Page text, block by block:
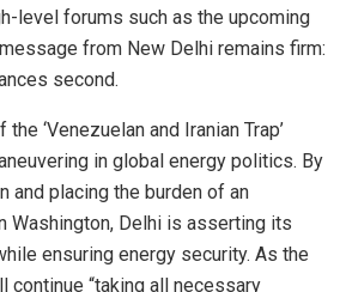
level forums such as the upcoming
from New Delhi remains firm:
second.
the ‘Venezuelan and Iranian Trap’
in global energy politics. By
and placing the burden of an
Washington, Delhi is asserting its
ensuring energy security. As the
continue “taking all necessary